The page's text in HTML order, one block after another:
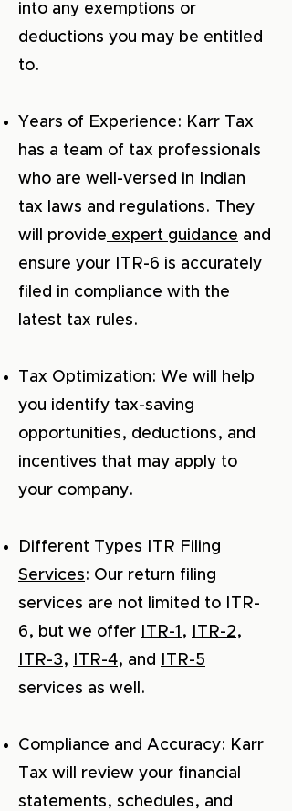
into any exemptions or
deductions you may be entitled
to.
Years of Experience: Karr Tax
has a team of tax professionals
who are well-versed in Indian
tax laws and regulations. They
will provide expert guidance and
ensure your ITR-6 is accurately
filed in compliance with the
latest tax rules.
Tax Optimization: We will help
you identify tax-saving
opportunities, deductions, and
incentives that may apply to
your company.
Different Types
ITR Filing
Services: Our return filing
services are not limited to ITR-
6, but we offer
ITR-1 , ITR-2,
ITR-3, ITR-4, and
ITR-5
services as well.
Compliance and Accuracy: Karr
Tax will review your financial
statements, schedules, and